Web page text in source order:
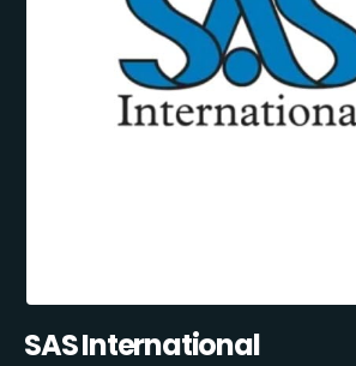
SAS International